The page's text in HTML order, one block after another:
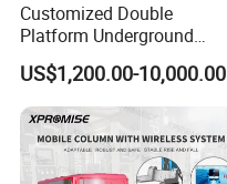
Customized Double
Platform Underground
Garage Hydraulic Scissor
Car Parking Lift
US$1,200.00-10,000.00